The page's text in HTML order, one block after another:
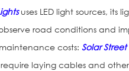
uses LED light sources, its
road conditions and
costs:Solar Street
laying cables and